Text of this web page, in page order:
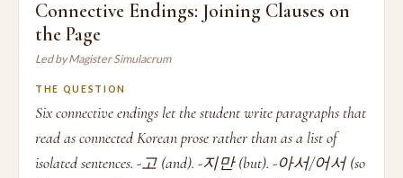
Connective Endings: Joining Clauses on
the Page
Led by Magister Simulacrum
THE QUESTION
Six connective endings let the student write paragraphs that
read as connected Korean prose rather than as a list of
isolated sentences. -고 (and). -지만 (but). -아서/어서 (so